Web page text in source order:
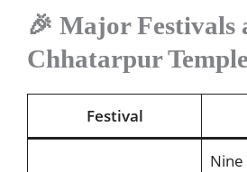
🎉 Major Festivals
Chhatarpur Temple
Festival
Nine